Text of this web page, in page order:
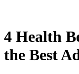
4 Health
the Best